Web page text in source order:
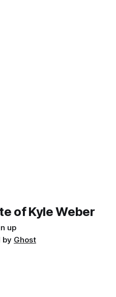
into a few snags. I’ll have
of Kyle Weber
up
by Ghost